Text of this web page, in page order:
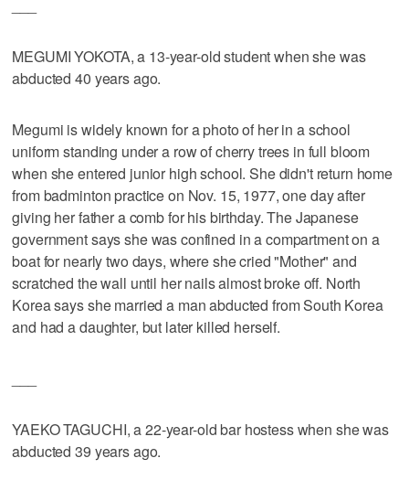
MEGUMI YOKOTA, a 13-year-old student when she was
abducted 40 years ago.
Megumi is widely known for a photo of her in a school
uniform standing under a row of cherry trees in full bloom
when she entered junior high school. She didn't return home
from badminton practice on Nov. 15, 1977, one day after
giving her father a comb for his birthday. The Japanese
government says she was confined in a compartment on a
boat for nearly two days, where she cried "Mother" and
scratched the wall until her nails almost broke off. North
Korea says she married a man abducted from South Korea
and had a daughter, but later killed herself.
YAEKO TAGUCHI, a 22-year-old bar hostess when she was
abducted 39 years ago.